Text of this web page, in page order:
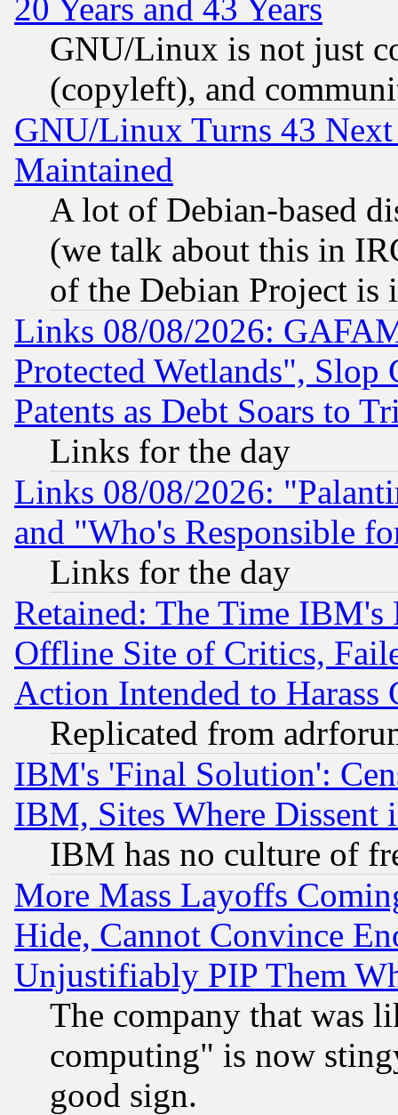
20 Years and 43 Years
GNU/Linux is not just
(copyleft), and
GNU/Linux Turns 43
Maintained
A lot of Debian-based
(we talk about this in
of the Debian Project is
Links 08/08/2026:
Protected Wetlands", Slop
Patents as Debt Soars to
Links for the day
Links 08/08/2026:
and "Who's Responsible
Links for the day
Retained: The Time
Offline Site of Critics,
Action Intended to Harass
Replicated from
IBM's 'Final Solution':
IBM, Sites Where Dissent
IBM has no culture of
More Mass Layoffs
Hide, Cannot Convince
Unjustifiably PIP Them
The company that was
computing" is now
good sign.